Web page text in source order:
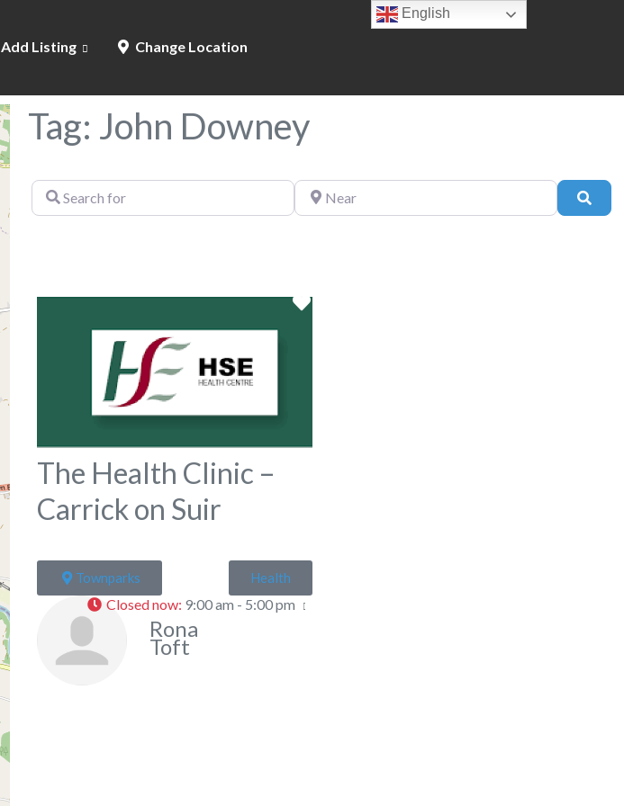
Add Listing Change Location
Tag: John Downey
Search
for
Near
Favorite
The Health Clinic –
Carrick on Suir
Townparks Health
Rona
Toft
Closed now: 9:00 am - 5:00 pm
English